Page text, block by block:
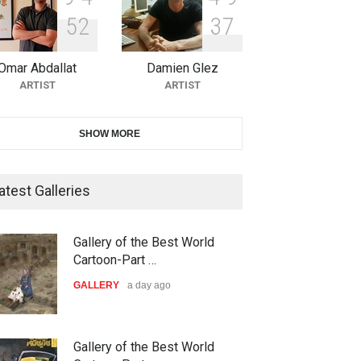
10th Galway Cartoon Festival-
Ireland 2026
DEADLINE 25 days from now
11th International Animal
21st INTERNATIONAL
CARTOON FESTIVAL SOLIN
The 3rd China Shengzhou
52
Abdallat
ARTIST
37
Damien Glez
ARTIST
SHOW MORE
Galleries
Gallery of the Best World
Cartoon-Part …
GALLERY a day ago
Gallery of the Best World